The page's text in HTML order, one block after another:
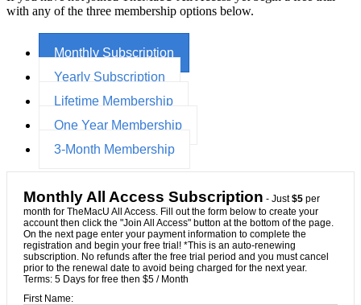
with any of the three membership options below.
Monthly Subscription
Yearly Subscription
Lifetime Membership
One Year Membership
3-Month Membership
Monthly All Access Subscription - Just$5 per
month for TheMacU All Access. Fill out the form below to create your
account then click the "Join All Access" button at the bottom of the page.
On the next page enter your payment information to complete the
registration and begin your free trial! *This is an auto-renewing
subscription. No refunds after the free trial period and you must cancel
prior to the renewal date to avoid being charged for the next year.
Terms: 5 Days for free then $5 / Month
First Name: